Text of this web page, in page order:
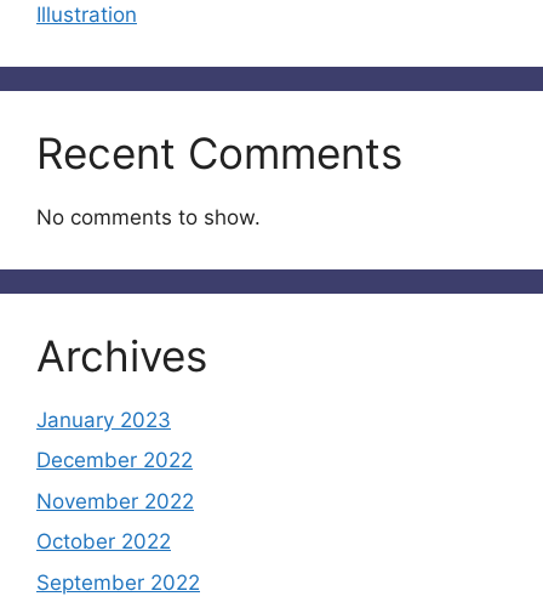
Illustration
Recent Comments
No comments to show.
Archives
January 2023
December 2022
November 2022
October 2022
September 2022